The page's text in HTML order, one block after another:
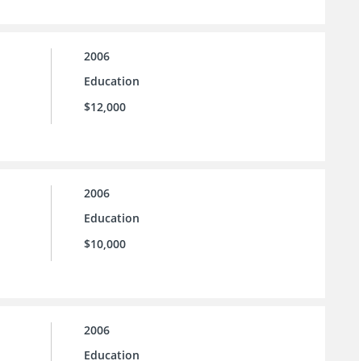
2006
Education
$12,000
2006
Education
$10,000
2006
Education